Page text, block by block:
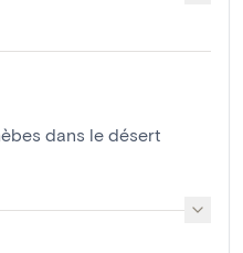
dans le désert